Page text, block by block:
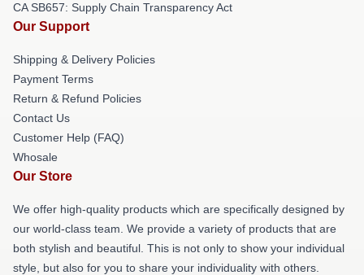
CA SB657: Supply Chain Transparency Act
Our Support
Shipping & Delivery Policies
Payment Terms
Return & Refund Policies
Contact Us
Customer Help (FAQ)
Whosale
Our Store
We offer high-quality products which are specifically designed by
our world-class team. We provide a variety of products that are
both stylish and beautiful. This is not only to show your individual
style, but also for you to share your individuality with others.